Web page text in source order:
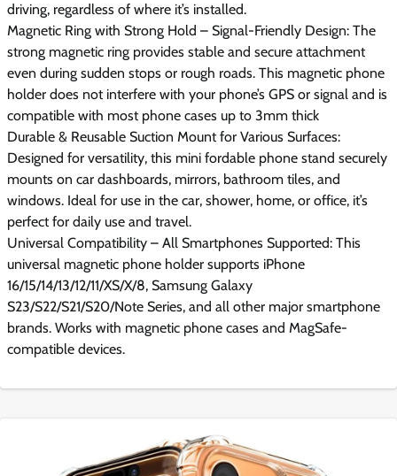
driving, regardless of where it’s installed.
Magnetic Ring with Strong Hold – Signal-Friendly Design: The
strong magnetic ring provides stable and secure attachment
even during sudden stops or rough roads. This magnetic phone
holder does not interfere with your phone’s GPS or signal and is
compatible with most phone cases up to 3mm thick
Durable & Reusable Suction Mount for Various Surfaces:
Designed for versatility, this mini fordable phone stand securely
mounts on car dashboards, mirrors, bathroom tiles, and
windows. Ideal for use in the car, shower, home, or office, it’s
perfect for daily use and travel.
Universal Compatibility – All Smartphones Supported: This
universal magnetic phone holder supports iPhone
16/15/14/13/12/11/XS/X/8, Samsung Galaxy
S23/S22/S21/S20/Note Series, and all other major smartphone
brands. Works with magnetic phone cases and MagSafe-
compatible devices.